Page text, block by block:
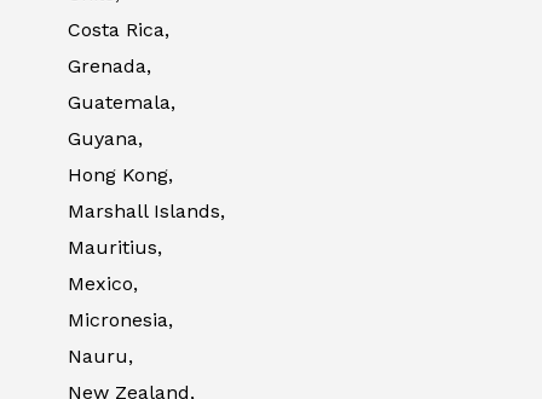
Costa Rica,
Grenada,
Guatemala,
Guyana,
Hong Kong,
Marshall Islands,
Mauritius,
Mexico,
Micronesia,
Nauru,
New Zealand,